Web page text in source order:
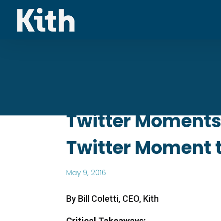
Twitter
Twitter Moment
May 9, 2016
By Bill Coletti, CEO, Kith